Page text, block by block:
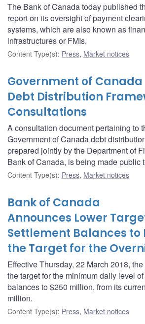
The Bank of Canada today published
report on its oversight of payment
systems, which are also known as
infrastructures or FMIs.
Content Type(s): Press, Market notices
Government of Canada
Debt Distribution
Consultations
A consultation document pertaining to
Government of Canada debt
prepared jointly by the Department of
Bank of Canada, is being made public
Content Type(s): Press, Market notices
Bank of Canada
Announces Lower
Settlement Balances to
the Target for the
Effective Thursday, 22 March 2018,
the target for the minimum daily level
balances to $250 million, from its
million.
Content Type(s): Press, Market notices